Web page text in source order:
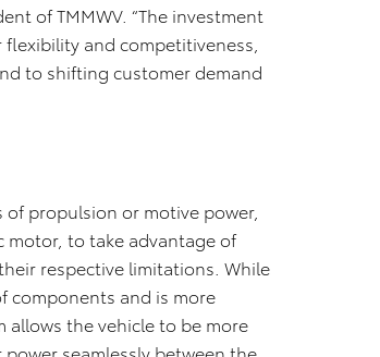
of TMMWV. “The investment
and competitiveness,
to shifting customer demand
propulsion or motive power,
motor, to take advantage of
respective limitations. While
components and is more
allows the vehicle to be more
seamlessly between the